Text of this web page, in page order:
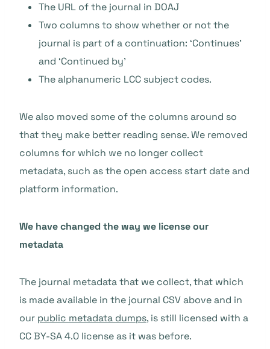
The URL of the journal in DOAJ
Two columns to show whether or not the
journal is part of a continuation: ‘Continues’
and ‘Continued by’
The alphanumeric LCC subject codes.
We also moved some of the columns around so
that they make better reading sense. We removed
columns for which we no longer collect
metadata, such as the open access start date and
platform information.
We have changed the way we license our
metadata
The journal metadata that we collect, that which
is made available in the journal CSV above and in
our public metadata dumps, is still licensed with a
CC BY-SA 4.0 license as it was before.